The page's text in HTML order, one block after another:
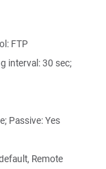
FTP
interval: 30 sec;
Passive: Yes
Remote